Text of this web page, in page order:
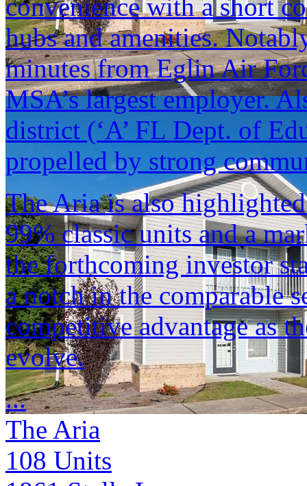
convenience with a short
hubs and amenities.
minutes from Eglin Air
MSA’s largest employer.
district (‘A’ FL Dept. of
propelled by strong
The Aria is also
99% classic units and a
the forthcoming investor
a notch in the comparable
competitive advantage as
evolve.
...
The Aria
108 Units